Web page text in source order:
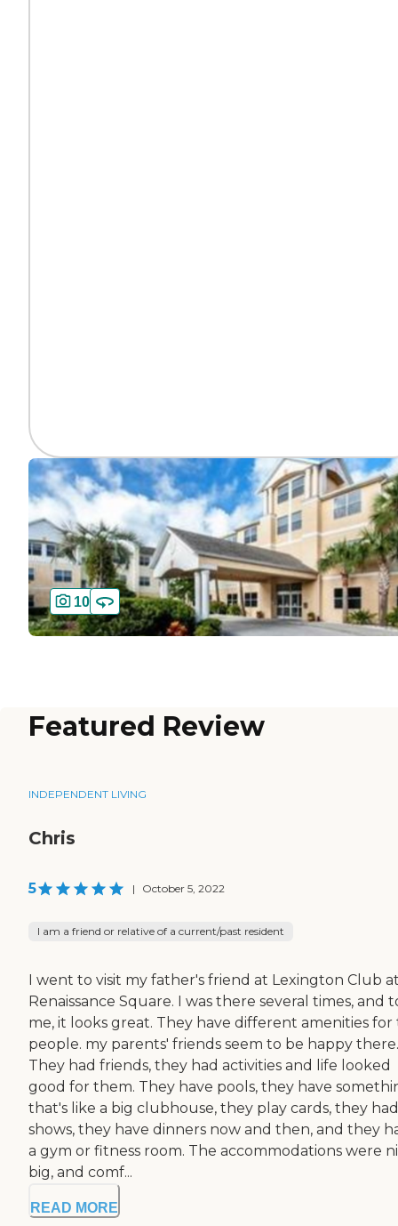
10
Featured Review
INDEPENDENT LIVING
Chris
5 | October 5, 2022
I am a friend or relative of a current/past resident
I went to visit my father's friend at Lexington Club
Renaissance Square. I was there several times, and
me, it looks great. They have different amenities for
people. my parents' friends seem to be happy there.
They had friends, they had activities and life looked
good for them. They have pools, they have
that's like a big clubhouse, they play cards, they had
shows, they have dinners now and then, and they
a gym or fitness room. The accommodations were
big, and comf...
READ MORE